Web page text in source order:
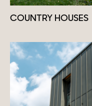
COUNTRY HOUSES